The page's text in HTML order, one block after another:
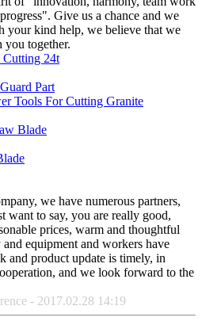
Give us a chance and we
your kind help, we believe that we
you together.
Cutting 24t
Part
Tools For Cutting Granite
Blade
we have numerous partners,
want to say, you are really good,
prices, warm and thoughtful
equipment and workers have
and product update is timely, in
and we look forward to the
- 2017.02.28 14:19